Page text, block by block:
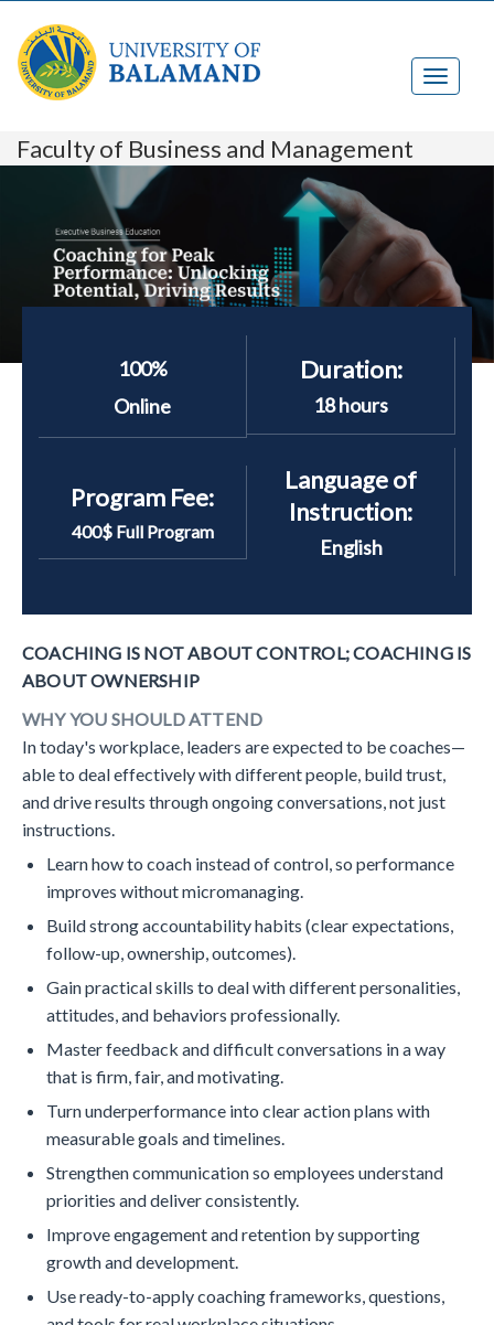
Faculty of Business and Management
100%
Online
Duration:
18 hours
Program Fee:
400$ Full Program
Language of
Instruction:
English
COACHING IS NOT ABOUT CONTROL; COACHING IS
ABOUT OWNERSHIP
WHY YOU SHOULD ATTEND
In today's workplace, leaders are expected to be coaches—
able to deal effectively with different people, build trust,
and drive results through ongoing conversations, not just
instructions.
Learn how to coach instead of control, so performance
improves without micromanaging.
Build strong accountability habits (clear expectations,
follow-up, ownership, outcomes).
Gain practical skills to deal with different personalities,
attitudes, and behaviors professionally.
Master feedback and difficult conversations in a way
that is firm, fair, and motivating.
Turn underperformance into clear action plans with
measurable goals and timelines.
Strengthen communication so employees understand
priorities and deliver consistently.
Improve engagement and retention by supporting
growth and development.
Use ready-to-apply coaching frameworks, questions,